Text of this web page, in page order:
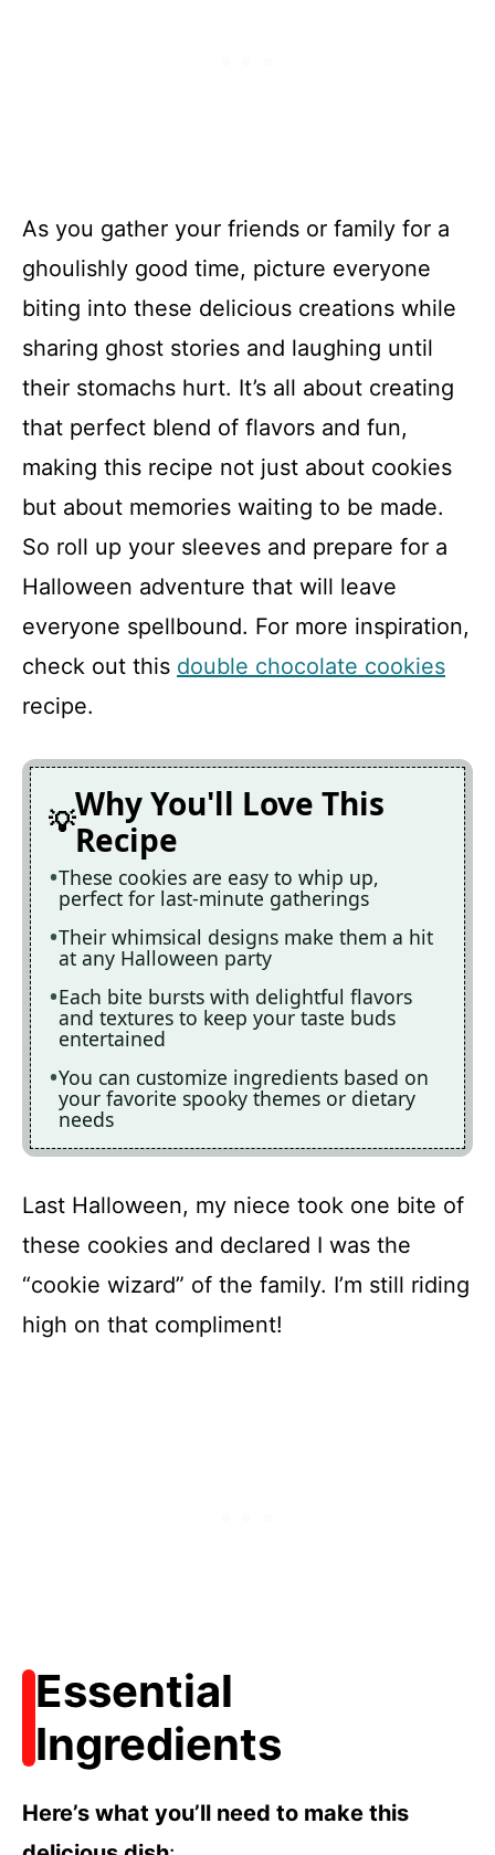
As you gather your friends or family for a
ghoulishly good time, picture everyone
biting into these delicious creations while
sharing ghost stories and laughing until
their stomachs hurt. It’s all about creating
that perfect blend of flavors and fun,
making this recipe not just about cookies
but about memories waiting to be made.
So roll up your sleeves and prepare for a
Halloween adventure that will leave
everyone spellbound. For more inspiration,
check out this double chocolate cookies
recipe.
Why You'll Love This
Recipe
These cookies are easy to whip up,
perfect for last-minute gatherings
Their whimsical designs make them a hit
at any Halloween party
Each bite bursts with delightful flavors
and textures to keep your taste buds
entertained
You can customize ingredients based on
your favorite spooky themes or dietary
needs
Last Halloween, my niece took one bite of
these cookies and declared I was the
“cookie wizard” of the family. I’m still riding
high on that compliment!
Essential
Ingredients
Here’s what you’ll need to make this